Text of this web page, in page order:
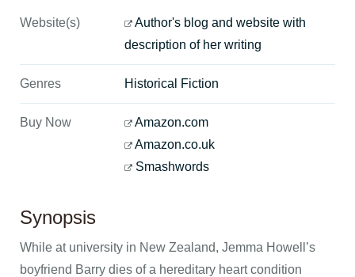
Website(s)
Author's blog and website with
description of her writing
Genres Historical Fiction
Buy Now
Amazon.com
Amazon.co.uk
Smashwords
Synopsis
While at university in New Zealand, Jemma Howell’s
boyfriend Barry dies of a hereditary heart condition